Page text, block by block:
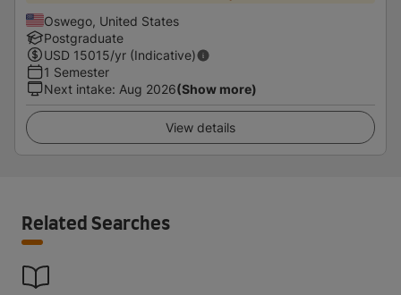
Oswego, United States
Postgraduate
USD 15015/yr (Indicative)
1 Semester
Next intake: Aug 2026(Show more)
View details
Related Searches